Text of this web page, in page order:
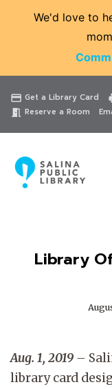
We'd love to
credit_card Get a Library Card
meeting_room Reserve a Room
Library
Aug. 1, 2019 –
library card